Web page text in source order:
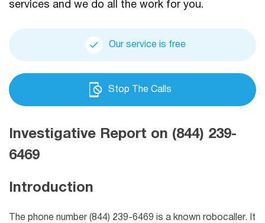
services and we do all the work for you.
Our service is free
Stop The Calls
Investigative Report on (844) 239-
6469
Introduction
The phone number (844) 239-6469 is a known robocaller. It